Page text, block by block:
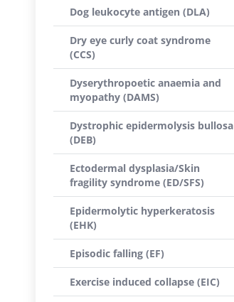
Dog leukocyte antigen (DLA)
Dry eye curly coat syndrome
(CCS)
Dyserythropoetic anaemia and
myopathy (DAMS)
Dystrophic epidermolysis bullosa
(DEB)
Ectodermal dysplasia/Skin
fragility syndrome (ED/SFS)
Epidermolytic hyperkeratosis
(EHK)
Episodic falling (EF)
Exercise induced collapse (EIC)